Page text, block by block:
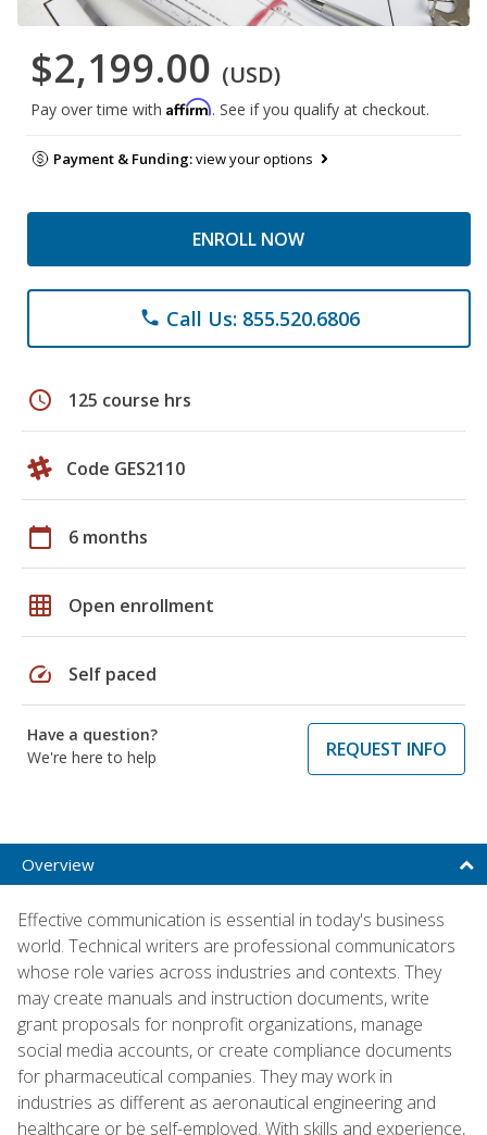
$2,199.00 (USD)
Pay over time with Affirm. See if you qualify at checkout.
Payment & Funding:view your options
ENROLL NOW
phone Call Us: 855.520.6806
schedule 125 course hrs
Code GES2110
calendar_today 6 months
grid_on Open enrollment
speed Self paced
Have a question?
We're here to help
REQUEST INFO
Overview
Effective communication is essential in today's business
world. Technical writers are professional communicators
whose role varies across industries and contexts. They
may create manuals and instruction documents, write
grant proposals for nonprofit organizations, manage
social media accounts, or create compliance documents
for pharmaceutical companies. They may work in
industries as different as aeronautical engineering and
healthcare or be self-employed. With skills and experience,